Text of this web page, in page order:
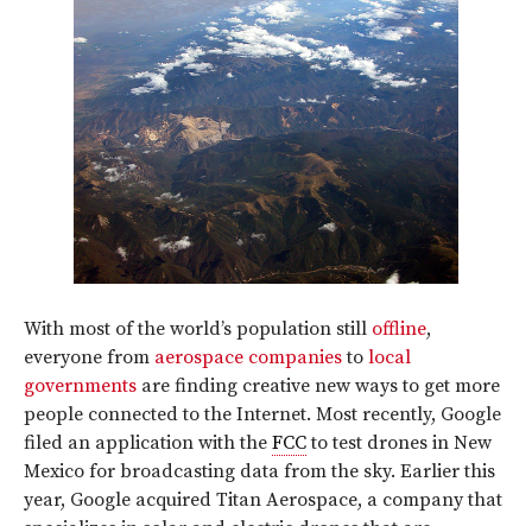
With most of the world’s population still offline,
everyone from aerospace companiesto local
governments are finding creative new ways to get more
people connected to the Internet. Most recently, Google
filed an application with the FCCto test drones in New
Mexico for broadcasting data from the sky. Earlier this
year, Google acquired Titan Aerospace, a company that